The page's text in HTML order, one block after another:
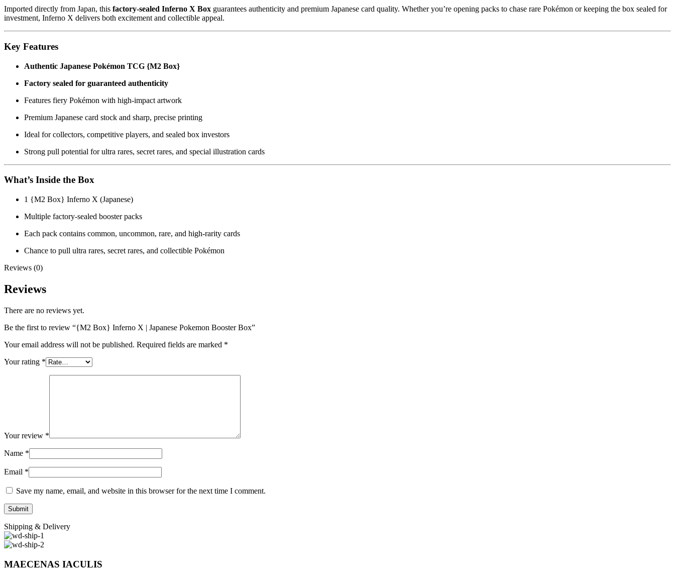
Imported directly from Japan, this factory-sealed Inferno X Box guarantees authenticity and premium Japanese card quality. Whether you’re opening packs to chase rare Pokémon or keeping the box sealed for
investment, Inferno X delivers both excitement and collectible appeal.
Key Features
Authentic Japanese Pokémon TCG {M2 Box}
Factory sealed for guaranteed authenticity
Features fiery Pokémon with high-impact artwork
Premium Japanese card stock and sharp, precise printing
Ideal for collectors, competitive players, and sealed box investors
Strong pull potential for ultra rares, secret rares, and special illustration cards
What’s Inside the Box
1 {M2 Box} Inferno X (Japanese)
Multiple factory-sealed booster packs
Each pack contains common, uncommon, rare, and high-rarity cards
Chance to pull ultra rares, secret rares, and collectible Pokémon
Reviews (0)
Reviews
There are no reviews yet.
Be the first to review “{M2 Box} Inferno X | Japanese Pokemon Booster Box”
Your email address will not be published. Required fields are marked *
Your rating *
Your review *
Name *
Email *
Save my name, email, and website in this browser for the next time I comment.
Shipping & Delivery
MAECENAS IACULIS